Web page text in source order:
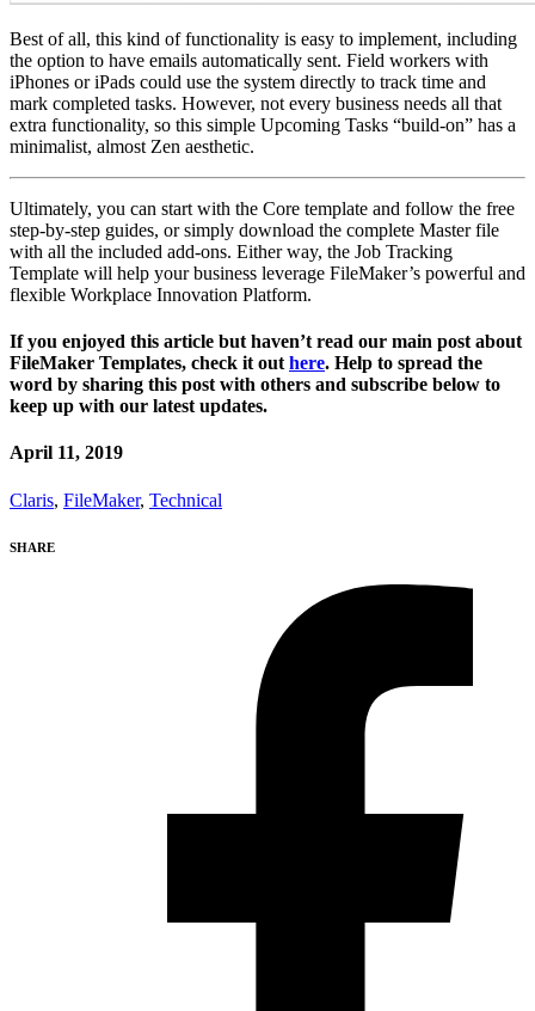
Best of all, this kind of functionality is easy to implement, including
the option to have emails automatically sent. Field workers with
iPhones or iPads could use the system directly to track time and
mark completed tasks. However, not every business needs all that
extra functionality, so this simple Upcoming Tasks “build-on” has a
minimalist, almost Zen aesthetic.
Ultimately, you can start with the Core template and follow the free
step-by-step guides, or simply download the complete Master file
with all the included add-ons. Either way, the Job Tracking
Template will help your business leverage FileMaker’s powerful and
flexible Workplace Innovation Platform.
If you enjoyed this article but haven’t read our main post about
FileMaker Templates, check it out here. Help to spread the
word by sharing this post with others and subscribe below to
keep up with our latest updates.
April 11, 2019
Claris, FileMaker, Technical
SHARE